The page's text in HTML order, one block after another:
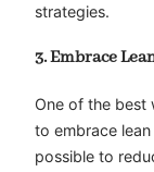
strategies.
3. Embrace
One of the best
to embrace
possible to